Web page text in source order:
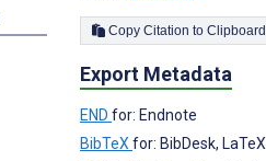
Copy Citation to Clipboard
Export Metadata
END for: Endnote
BibTeX for: BibDesk, LaTeX